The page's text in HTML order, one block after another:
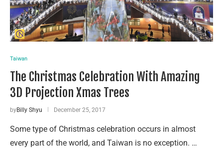
Taiwan
The Christmas Celebration With Amazing
3D Projection Xmas Trees
byBilly Shyu December 25, 2017
Some type of Christmas celebration occurs in almost
every part of the world, and Taiwan is no exception. …